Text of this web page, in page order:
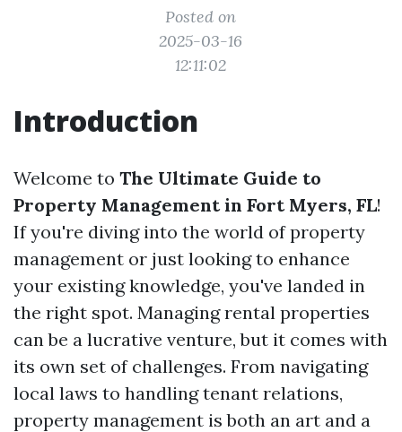
Posted on
2025-03-16
12:11:02
Introduction
Welcome to The Ultimate Guide to
Property Management in Fort Myers, FL!
If you're diving into the world of property
management or just looking to enhance
your existing knowledge, you've landed in
the right spot. Managing rental properties
can be a lucrative venture, but it comes with
its own set of challenges. From navigating
local laws to handling tenant relations,
property management is both an art and a